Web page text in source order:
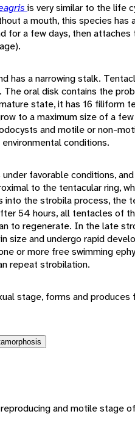
is very similar to the life
a mouth, this species
for a few days, then
has a narrowing stalk.
oral disk contains the
state, it has 16 filiform
to a maximum size of a
and motile or non-
conditions.
favorable conditions,
to the tentacular ring,
into the strobila process, the
54 hours, all tentacles of
to regenerate. In the late
size and undergo rapid
or more free swimming
repeat strobilation.
stage, forms and
and motile stage